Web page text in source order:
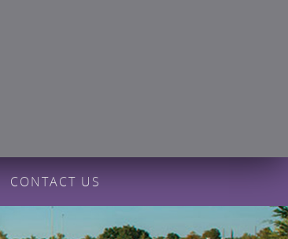
CONTACT US